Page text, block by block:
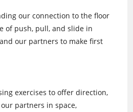
our connection to the floor
of push, pull, and slide in
our partners to make first
exercises to offer direction,
partners in space,